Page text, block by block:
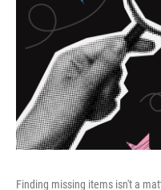
Finding missing items isn't a